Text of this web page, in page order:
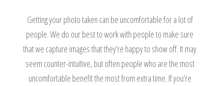
Getting your photo taken can be uncomfortable for a lot of
people. We do our best to work with people to make sure
that we capture images that they’re happy to show off. It may
seem counter-intuitive, but often people who are the most
uncomfortable benefit the most from extra time. If you’re